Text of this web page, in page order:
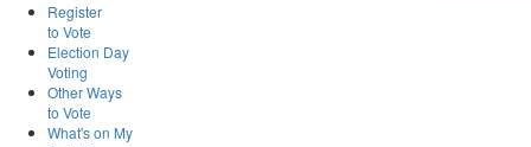
Register
to Vote
Election Day
Voting
Other Ways
to Vote
What's on My